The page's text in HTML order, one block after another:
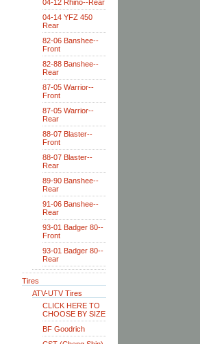
04-12 Rhino--Rear
04-14 YFZ 450
Rear
82-06 Banshee--
Front
82-88 Banshee--
Rear
87-05 Warrior--
Front
87-05 Warrior--
Rear
88-07 Blaster--
Front
88-07 Blaster--
Rear
89-90 Banshee--
Rear
91-06 Banshee--
Rear
93-01 Badger 80--
Front
93-01 Badger 80--
Rear
Tires
ATV-UTV Tires
CLICK HERE TO
CHOOSE BY SIZE
BF Goodrich